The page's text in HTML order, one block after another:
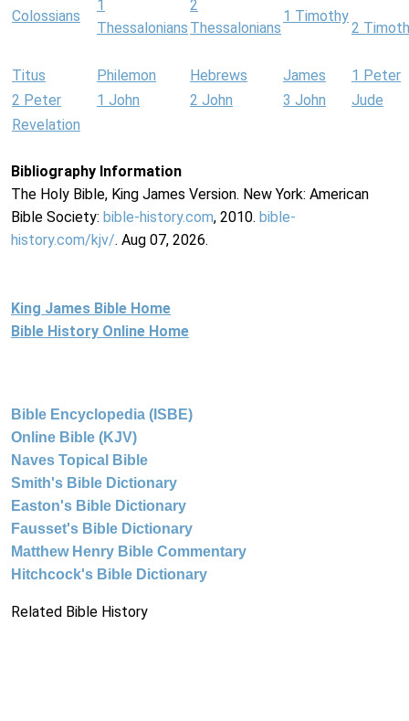
Colossians
1
Thessalonians
2
Thessalonians
1 Timothy
2
Titus Philemon Hebrews James
1 Peter
2 Peter
1 John 2 John 3 John
Jude
Revelation
Bibliography Information
The Holy Bible, King James Version. New York: American
Bible Society: bible-history.com, 2010. bible-
history.com/kjv/. Aug 07, 2026.
King James Bible Home
Bible History Online Home
Bible Encyclopedia (ISBE)
Online Bible (KJV)
Naves Topical Bible
Smith's Bible Dictionary
Easton's Bible Dictionary
Fausset's Bible Dictionary
Matthew Henry Bible Commentary
Hitchcock's Bible Dictionary
Related Bible History